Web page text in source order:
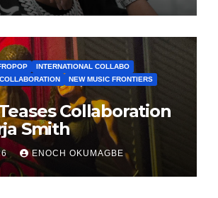
INTERNATIONAL COLLABO
NEW MUSIC FRONTIERS
Collaboration
Smith
ENOCH OKUMAGBE